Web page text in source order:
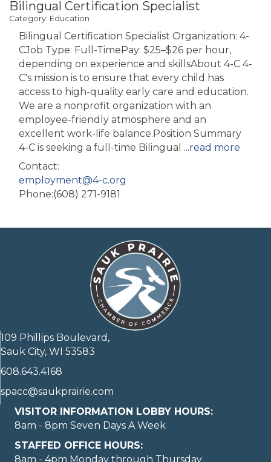
Bilingual Certification Specialist
Category: Education
Bilingual Certification Specialist Organization: 4-
CJob Type: Full-TimePay: $25–$26 per hour,
depending on experience and skillsAbout 4-C 4-
C's mission is to ensure that every child has
access to high-quality early care and education.
We are a nonprofit organization with an
employee-friendly atmosphere and an
excellent work-life balance.Position Summary
4-C is seeking a full-time Bilingual ...read more
Contact:
employment@4-c.org
Phone:(608) 271-9181
109 Phillips Boulevard,
Sauk City, WI 53583
608.643.4168
spacc@saukprairie.com
VISITOR INFORMATION LOBBY HOURS:
8am - 8pm Seven Days A Week
STAFFED OFFICE HOURS:
8am - 4pm Monday through Thursday